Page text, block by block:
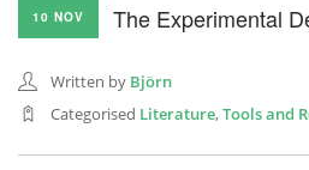
CONTACT US
NEWSLETTER
SEARCH SITE
10 NOV The Experimental
Written by Björn
Categorised Literature,Tools and